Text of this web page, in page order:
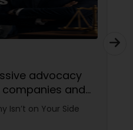
advocacy
and
Isn’t on Your Side